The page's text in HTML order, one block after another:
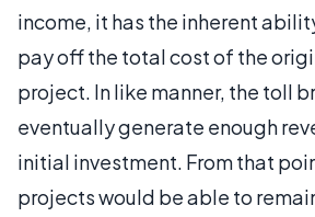
income, it has the inherent
pay off the total cost of the
project. In like manner, the toll
eventually generate enough
initial investment. From that
projects would be able to